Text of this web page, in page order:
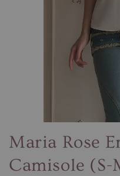
Maria Rose
Camisole (S-